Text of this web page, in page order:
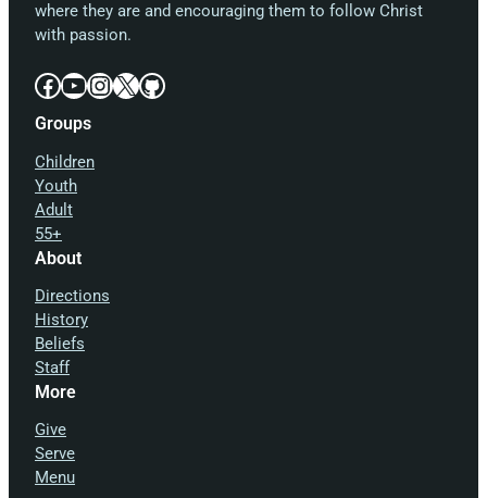
where they are and encouraging them to follow Christ
with passion.
Facebook YouTube InstagramX GitHub
Groups
Children
Youth
Adult
55+
About
Directions
History
Beliefs
Staff
More
Give
Serve
Menu